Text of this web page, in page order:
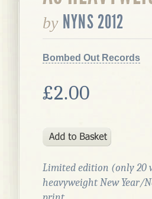
by NYNS 2012
Bombed Out Records
£2.00
Limited edition (only 20
heavyweight New Year/